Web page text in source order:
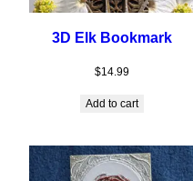
3D Elk Bookmark
$14.99
Add to cart